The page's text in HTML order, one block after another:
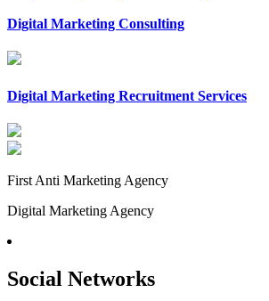
Digital Marketing Consulting
Digital Marketing Recruitment Services
First Anti Marketing Agency
Digital Marketing Agency
Social Networks